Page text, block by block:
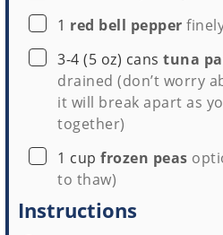
▢
1 red bell pepper
▢
3-4 (5 oz) cans tuna
drained (don’t worry
it will break apart as
together)
▢
1 cup frozen peas
to thaw)
Instructions